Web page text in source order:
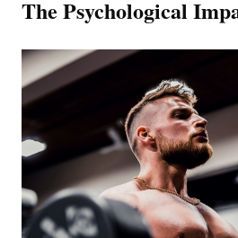
The Psychological